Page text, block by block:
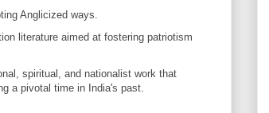
Anglicized ways.
literature aimed at fostering patriotism
spiritual, and nationalist work that
a pivotal time in India's past.